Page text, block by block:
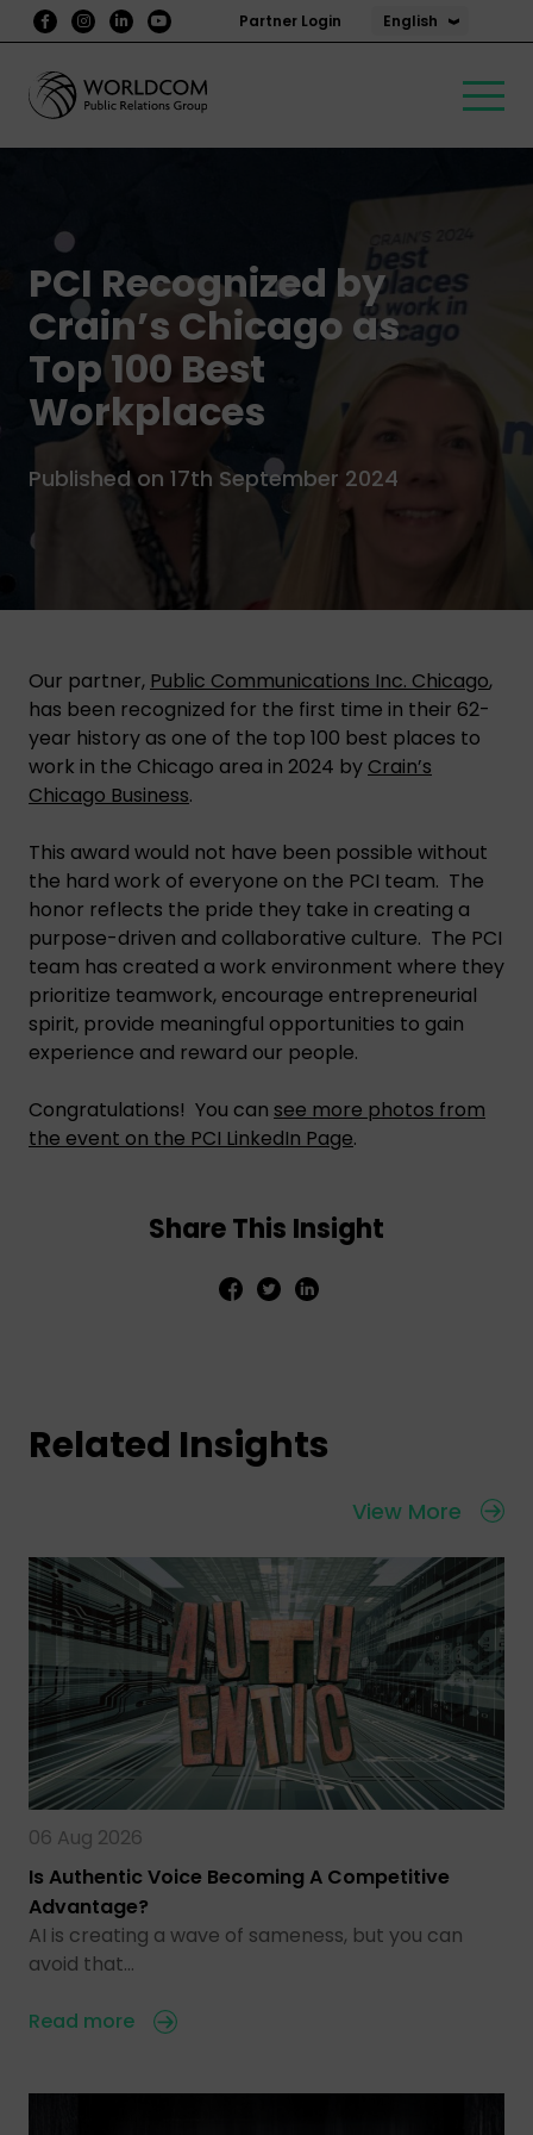
Partner Login English
PCI Recognized by
Crain’s Chicago as
Top 100 Best
Workplaces
Published on 17th September 2024
Our partner, Public Communications Inc. Chicago,
has been recognized for the first time in their 62-
year history as one of the top 100 best places to
work in the Chicago area in 2024 by Crain’s
Chicago Business.
This award would not have been possible without
the hard work of everyone on the PCI team. The
honor reflects the pride they take in creating a
purpose-driven and collaborative culture. The PCI
team has created a work environment where they
prioritize teamwork, encourage entrepreneurial
spirit, provide meaningful opportunities to gain
experience and reward our people.
Congratulations! You can see more photos from
the event on the PCI LinkedIn Page.
Share This Insight
Related Insights
View More
06 Aug 2026
Is Authentic Voice Becoming A Competitive
Advantage?
AI is creating a wave of sameness, but you can
avoid that…
Read more